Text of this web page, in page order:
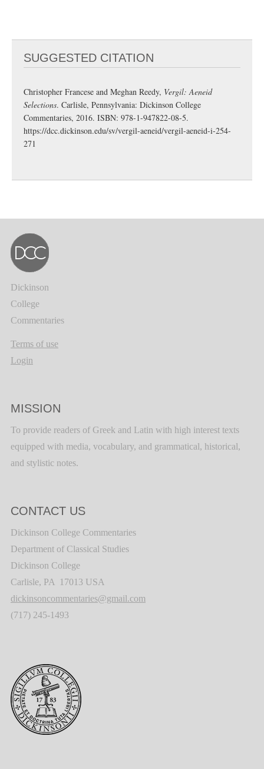
SUGGESTED CITATION
Christopher Francese and Meghan Reedy, Vergil: Aeneid
Selections. Carlisle, Pennsylvania: Dickinson College
Commentaries, 2016. ISBN: 978-1-947822-08-5.
https://dcc.dickinson.edu/sv/vergil-aeneid/vergil-aeneid-i-254-
271
Dickinson
College
Commentaries
Terms of use
Login
MISSION
To provide readers of Greek and Latin with high interest texts
equipped with media, vocabulary, and grammatical, historical,
and stylistic notes.
CONTACT US
Dickinson College Commentaries
Department of Classical Studies
Dickinson College
Carlisle, PA 17013 USA
dickinsoncommentaries@gmail.com
(717) 245-1493